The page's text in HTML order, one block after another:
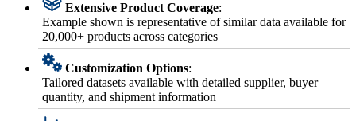
Extensive Product Coverage:
Example shown is representative of similar data available for
20,000+ products across categories
Customization Options:
Tailored datasets available with detailed supplier, buyer
quantity, and shipment information